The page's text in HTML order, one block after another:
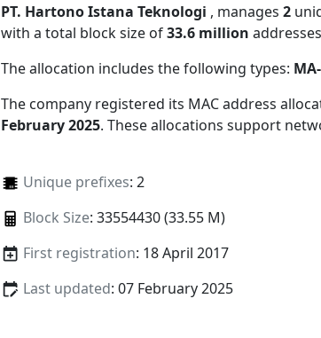
PT. Hartono Istana Teknologi , manages 2
with a total block size of33.6 million
The allocation includes the following types:
The company registered its MAC address
February 2025. These allocations support
Unique prefixes: 2
Block Size: 33554430 (33.55 M)
First registration: 18 April 2017
Last updated: 07 February 2025